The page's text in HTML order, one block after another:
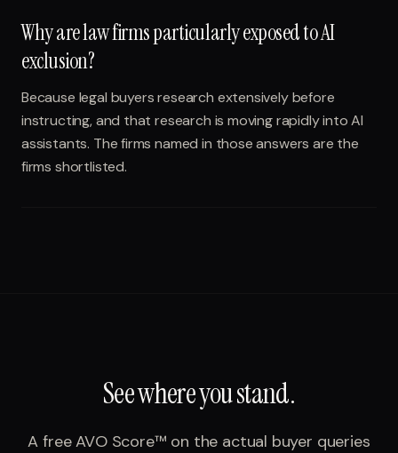
Why are law firms particularly exposed to AI
exclusion?
Because legal buyers research extensively before
instructing, and that research is moving rapidly into AI
assistants. The firms named in those answers are the
firms shortlisted.
See where you stand.
A free AVO Score™ on the actual buyer queries